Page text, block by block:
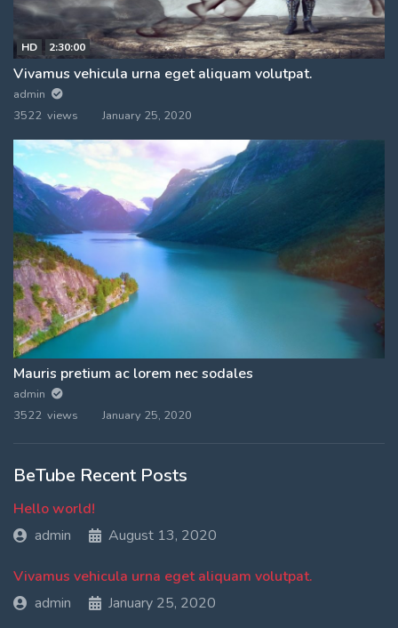
HD 2:30:00
Vivamus vehicula urna eget aliquam volutpat.
admin
3522 views
January 25, 2020
Mauris pretium ac lorem nec sodales
admin
3522 views
January 25, 2020
BeTube Recent Posts
Hello world!
admin
August 13, 2020
Vivamus vehicula urna eget aliquam volutpat.
admin
January 25, 2020